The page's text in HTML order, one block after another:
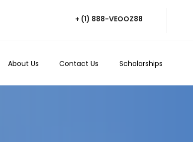
+ (1) 888-VEOOZ88
About Us Contact Us Scholarships